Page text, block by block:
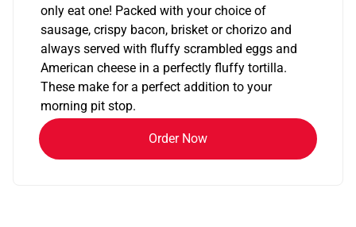
only eat one! Packed with your choice of
sausage, crispy bacon, brisket or chorizo and
always served with fluffy scrambled eggs and
American cheese in a perfectly fluffy tortilla.
These make for a perfect addition to your
morning pit stop.
Order Now